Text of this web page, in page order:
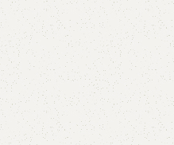
Furniture
SIZE AND COLOR.
0322-4470286.